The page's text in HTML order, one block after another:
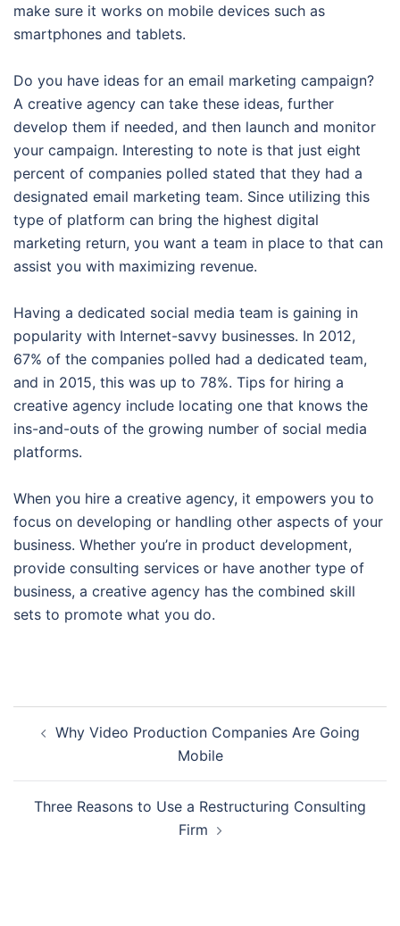
make sure it works on mobile devices such as
smartphones and tablets.
Do you have ideas for an email marketing campaign?
A creative agency can take these ideas, further
develop them if needed, and then launch and monitor
your campaign. Interesting to note is that just eight
percent of companies polled stated that they had a
designated email marketing team. Since utilizing this
type of platform can bring the highest digital
marketing return, you want a team in place to that can
assist you with maximizing revenue.
Having a dedicated social media team is gaining in
popularity with Internet-savvy businesses. In 2012,
67% of the companies polled had a dedicated team,
and in 2015, this was up to 78%. Tips for hiring a
creative agency include locating one that knows the
ins-and-outs of the growing number of social media
platforms.
When you hire a creative agency, it empowers you to
focus on developing or handling other aspects of your
business. Whether you’re in product development,
provide consulting services or have another type of
business, a creative agency has the combined skill
sets to promote what you do.
navigation
Why Video Production Companies Are Going
Mobile
Three Reasons to Use a Restructuring Consulting
Firm